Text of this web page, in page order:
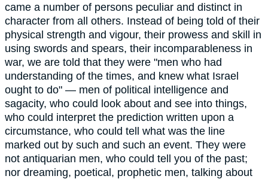
came a number of persons peculiar and distinct in
character from all others. Instead of being told of their
physical strength and vigour, their prowess and skill in
using swords and spears, their incomparableness in
war, we are told that they were "men who had
understanding of the times, and knew what Israel
ought to do" — men of political intelligence and
sagacity, who could look about and see into things,
who could interpret the prediction written upon a
circumstance, who could tell what was the line
marked out by such and such an event. They were
not antiquarian men, who could tell you of the past;
nor dreaming, poetical, prophetic men, talking about